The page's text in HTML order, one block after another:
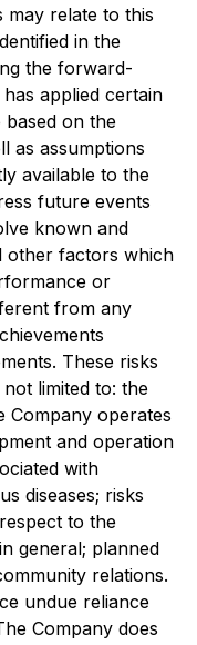
may relate to this
in the
the forward-
applied certain
on the
as assumptions
available to the
future events
known and
other factors which
or
from any
These risks
limited to: the
Company operates
and operation
with
diseases; risks
to the
general; planned
relations.
undue reliance
Company does